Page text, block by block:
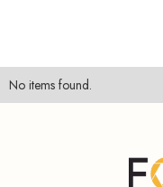
No items found.